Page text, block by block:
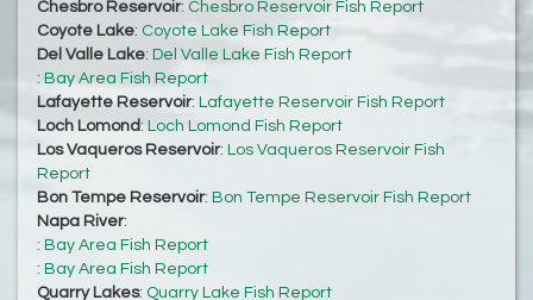
Chesbro Reservoir: Chesbro Reservoir Fish Report
Coyote Lake: Coyote Lake Fish Report
Del Valle Lake: Del Valle Lake Fish Report
: Bay Area Fish Report
Lafayette Reservoir: Lafayette Reservoir Fish Report
Loch Lomond: Loch Lomond Fish Report
Los Vaqueros Reservoir: Los Vaqueros Reservoir Fish
Report
Bon Tempe Reservoir: Bon Tempe Reservoir Fish Report
Napa River:
: Bay Area Fish Report
: Bay Area Fish Report
Quarry Lakes: Quarry Lake Fish Report